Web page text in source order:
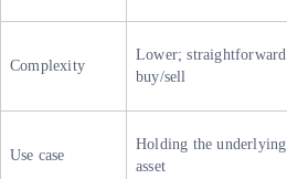
Complexity
Lower; straightforward
buy/sell
Use case
Holding the underlying
asset